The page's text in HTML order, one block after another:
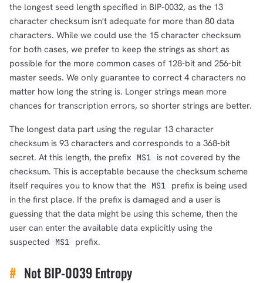
the longest seed length specified in BIP-0032, as the 13
character checksum isn't adequate for more than 80 data
characters. While we could use the 15 character checksum
for both cases, we prefer to keep the strings as short as
possible for the more common cases of 128-bit and 256-bit
master seeds. We only guarantee to correct 4 characters no
matter how long the string is. Longer strings mean more
chances for transcription errors, so shorter strings are better.
The longest data part using the regular 13 character
checksum is 93 characters and corresponds to a 368-bit
secret. At this length, the prefix
MS1
is not covered by the
checksum. This is acceptable because the checksum scheme
itself requires you to know that the MS1
prefix is being used
in the first place. If the prefix is damaged and a user is
guessing that the data might be using this scheme, then the
user can enter the available data explicitly using the
suspected
MS1 prefix.
# Not BIP-0039 Entropy